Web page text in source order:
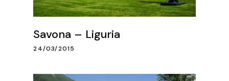
Savona – Liguria
24/03/2015